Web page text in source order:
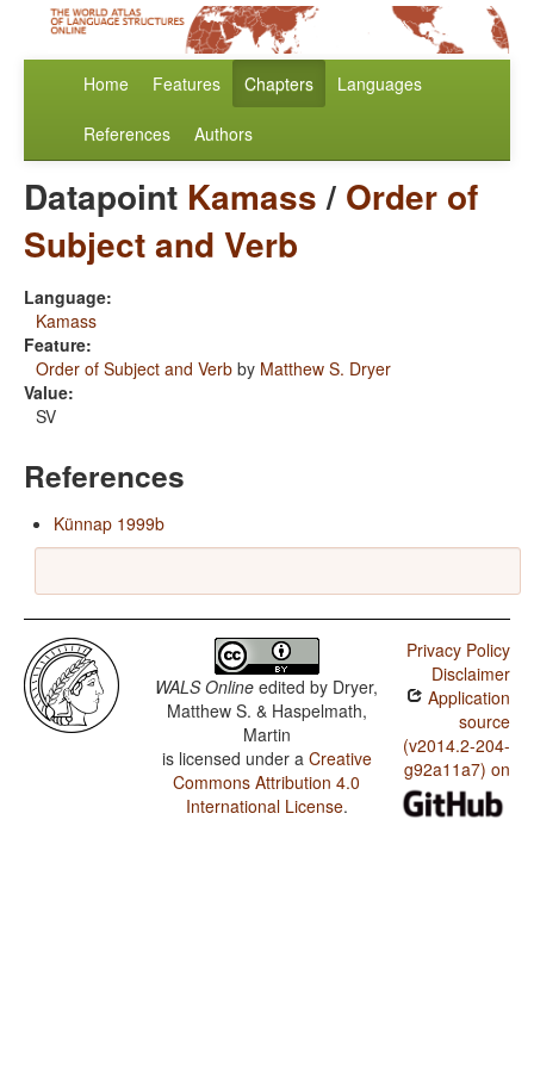
Home Features Chapters Languages
References Authors
Datapoint Kamass/ Order of
Subject and Verb
Language:
Kamass
Feature:
Order of Subject and Verb by Matthew S. Dryer
Value:
SV
References
Künnap 1999b
WALS Online edited by Dryer,
Matthew S. & Haspelmath,
Martin
is licensed under a Creative
Commons Attribution 4.0
International License.
Privacy Policy
Disclaimer
Application
source
(v2014.2-204-
g92a11a7) on